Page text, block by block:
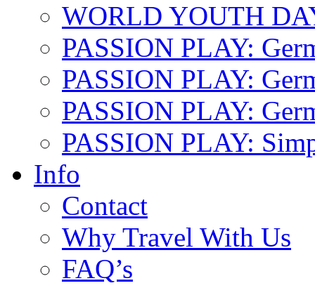
WORLD YOUTH
PASSION PLAY:
PASSION PLAY:
PASSION PLAY:
PASSION PLAY:
Info
Contact
Why Travel With Us
FAQ’s